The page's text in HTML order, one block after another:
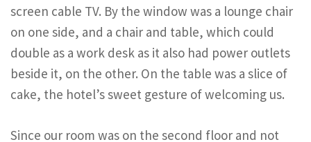
screen cable TV. By the window was a lounge chair
on one side, and a chair and table, which could
double as a work desk as it also had power outlets
beside it, on the other. On the table was a slice of
cake, the hotel’s sweet gesture of welcoming us.
Since our room was on the second floor and not